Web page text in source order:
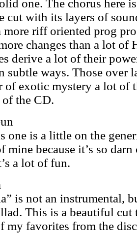
one. The chorus here
cut with its layers of
more riff oriented prog
changes than a lot
derive a lot of their
subtle ways. Those over
of exotic mystery a lot of
the CD.
one is a little on the
mine because it’s so darn
a lot of fun.
is not an instrumental,
This is a beautiful cut
my favorites from the